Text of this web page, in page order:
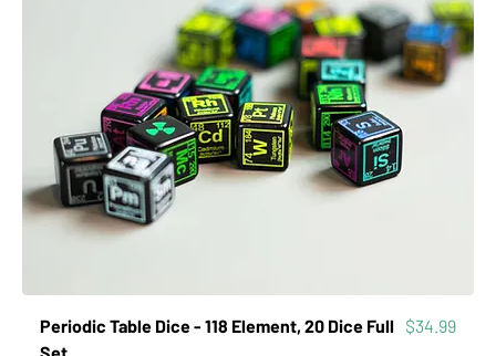
Periodic Table Dice - 118 Element, 20 Dice Full
Set
Price
$34.99